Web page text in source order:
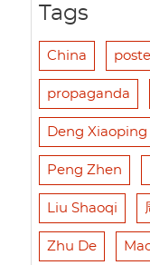
Tags
China
propaganda
Deng Xiaoping
Peng Zhen
Liu Shaoqi
Zhu De